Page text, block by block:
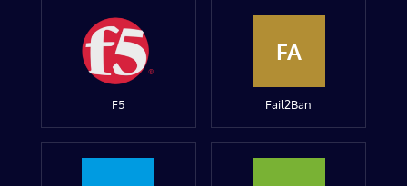
F5
FA
Fail2Ban